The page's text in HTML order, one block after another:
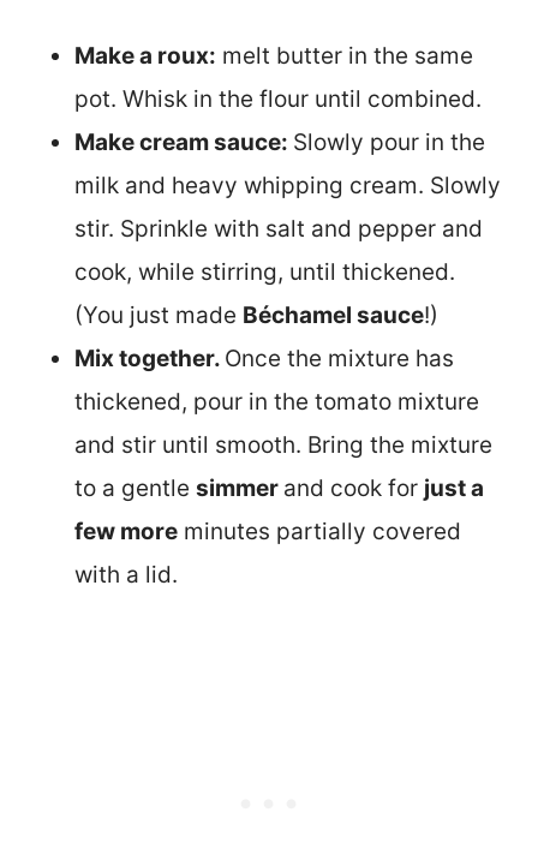
Make a roux: melt butter in the same
pot. Whisk in the flour until combined.
Make cream sauce: Slowly pour in the
milk and heavy whipping cream. Slowly
stir. Sprinkle with salt and pepper and
cook, while stirring, until thickened.
(You just made Béchamel sauce!)
Mix together. Once the mixture has
thickened, pour in the tomato mixture
and stir until smooth. Bring the mixture
to a gentle simmer and cook for just a
few more minutes partially covered
with a lid.